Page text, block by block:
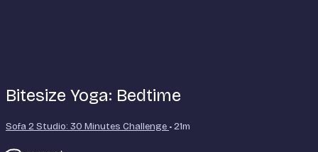
Bitesize Yoga: Bedtime
Sofa 2 Studio: 30 Minutes Challenge • 21m